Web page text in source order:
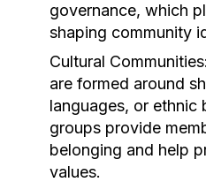
governance, which
shaping community
Cultural Communities:
are formed around
languages, or ethnic
groups provide
belonging and help
values.